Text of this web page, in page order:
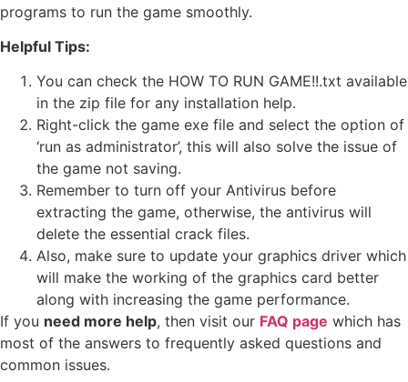
programs to run the game smoothly.
Helpful Tips:
You can check the HOW TO RUN GAME!!.txt available
in the zip file for any installation help.
Right-click the game exe file and select the option of
‘run as administrator’, this will also solve the issue of
the game not saving.
Remember to turn off your Antivirus before
extracting the game, otherwise, the antivirus will
delete the essential crack files.
Also, make sure to update your graphics driver which
will make the working of the graphics card better
along with increasing the game performance.
If you need more help, then visit our FAQ page which has
most of the answers to frequently asked questions and
common issues.